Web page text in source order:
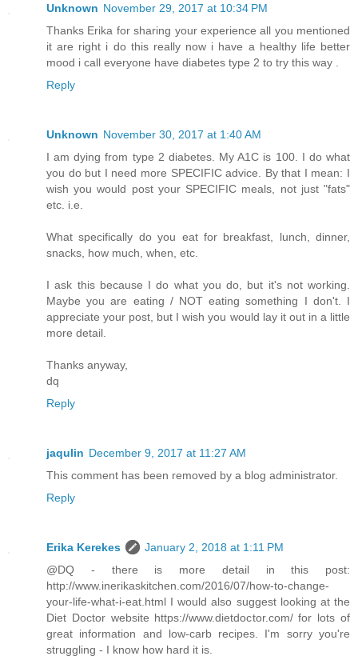
Unknown November 29, 2017 at 10:34 PM
Thanks Erika for sharing your experience all you mentioned
it are right i do this really now i have a healthy life better
mood i call everyone have diabetes type 2 to try this way .
Reply
Unknown November 30, 2017 at 1:40 AM
I am dying from type 2 diabetes. My A1C is 100. I do what
you do but I need more SPECIFIC advice. By that I mean: I
wish you would post your SPECIFIC meals, not just "fats"
etc. i.e.
What specifically do you eat for breakfast, lunch, dinner,
snacks, how much, when, etc.
I ask this because I do what you do, but it's not working.
Maybe you are eating / NOT eating something I don't. I
appreciate your post, but I wish you would lay it out in a little
more detail.
Thanks anyway,
dq
Reply
jaqulin December 9, 2017 at 11:27 AM
This comment has been removed by a blog administrator.
Reply
Erika Kerekes
January 2, 2018 at 1:11 PM
@DQ - there is more detail in this post:
http://www.inerikaskitchen.com/2016/07/how-to-change-
your-life-what-i-eat.html I would also suggest looking at the
Diet Doctor website https://www.dietdoctor.com/ for lots of
great information and low-carb recipes. I'm sorry you're
struggling - I know how hard it is.